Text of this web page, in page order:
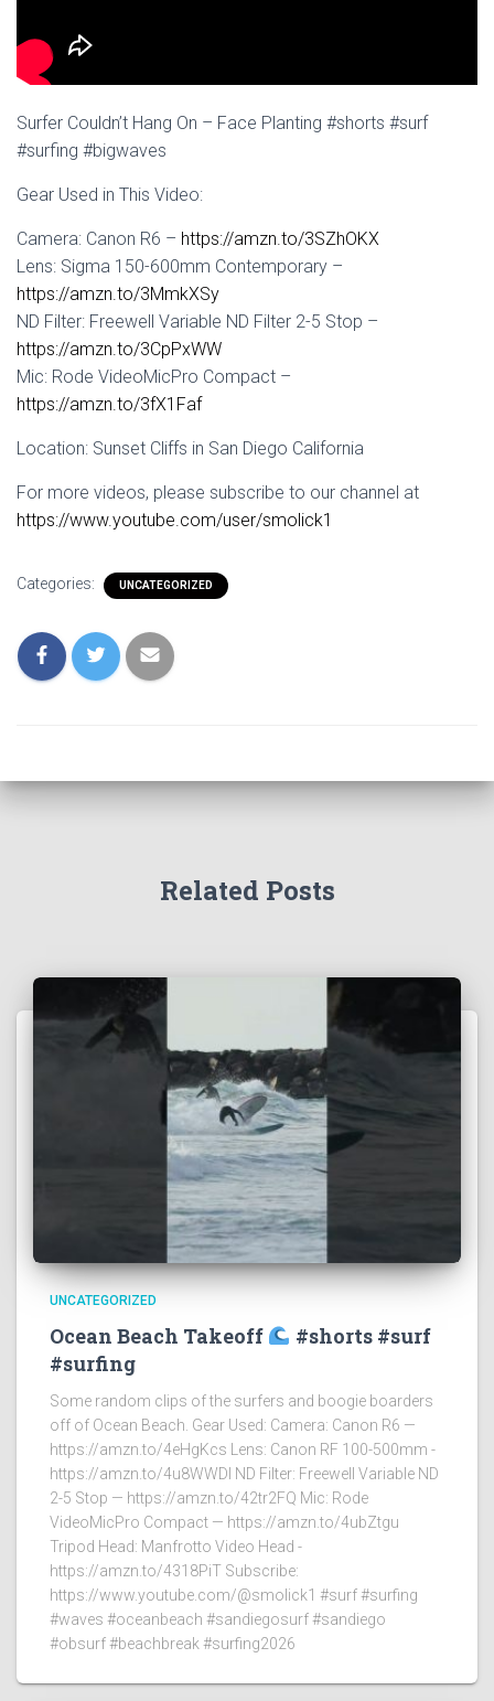
Surfer Couldn’t Hang On – Face Planting #shorts #surf
#surfing #bigwaves
Gear Used in This Video:
Camera: Canon R6 – https://amzn.to/3SZhOKX
Lens: Sigma 150-600mm Contemporary –
https://amzn.to/3MmkXSy
ND Filter: Freewell Variable ND Filter 2-5 Stop –
https://amzn.to/3CpPxWW
Mic: Rode VideoMicPro Compact –
https://amzn.to/3fX1Faf
Location: Sunset Cliffs in San Diego California
For more videos, please subscribe to our channel at
https://www.youtube.com/user/smolick1
Categories: UNCATEGORIZED
Related Posts
UNCATEGORIZED
Ocean Beach Takeoff
#shorts #surf
#surfing
Some random clips of the surfers and boogie boarders
off of Ocean Beach. Gear Used: Camera: Canon R6 —
https://amzn.to/4eHgKcs Lens: Canon RF 100-500mm -
https://amzn.to/4u8WWDI ND Filter: Freewell Variable ND
2-5 Stop — https://amzn.to/42tr2FQ Mic: Rode
VideoMicPro Compact — https://amzn.to/4ubZtgu
Tripod Head: Manfrotto Video Head -
https://amzn.to/4318PiT Subscribe:
https://www.youtube.com/@smolick1 #surf #surfing
#waves #oceanbeach #sandiegosurf #sandiego
#obsurf #beachbreak #surfing2026